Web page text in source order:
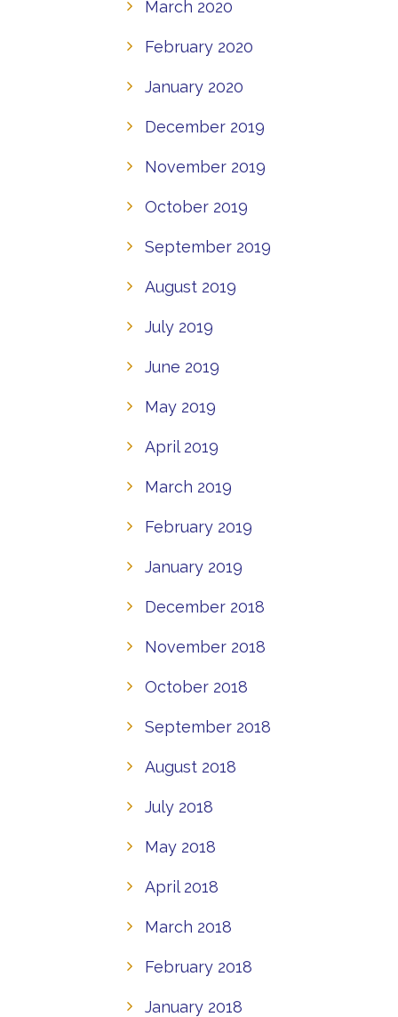
March 2020
February 2020
January 2020
December 2019
November 2019
October 2019
September 2019
August 2019
July 2019
June 2019
May 2019
April 2019
March 2019
February 2019
January 2019
December 2018
November 2018
October 2018
September 2018
August 2018
July 2018
May 2018
April 2018
March 2018
February 2018
January 2018